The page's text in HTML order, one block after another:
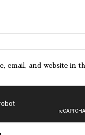
email, and website in